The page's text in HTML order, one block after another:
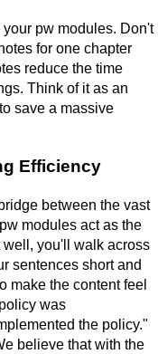
pw modules. Don't
for one chapter
reduce the time
Think of it as an
save a massive
Efficiency
between the vast
modules act as the
well, you'll walk across
sentences short and
make the content feel
was
the policy."
believe that with the